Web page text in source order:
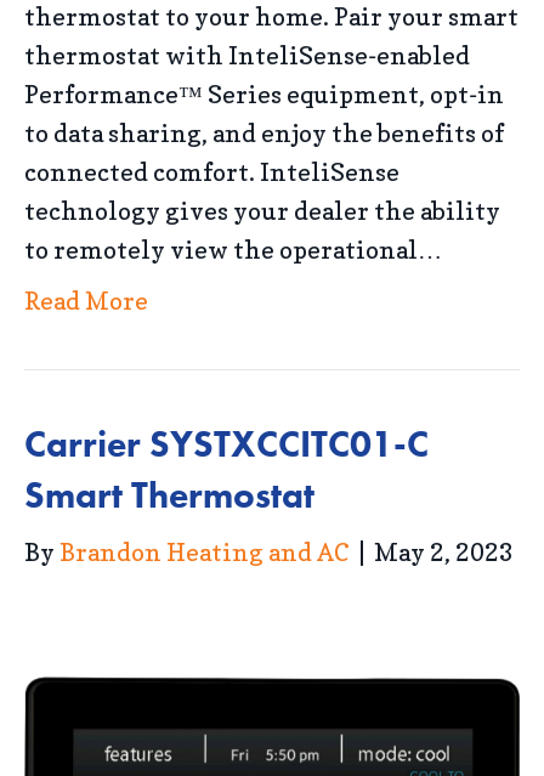
thermostat to your home. Pair your smart
thermostat with InteliSense-enabled
Performance™ Series equipment, opt-in
to data sharing, and enjoy the benefits of
connected comfort. InteliSense
technology gives your dealer the ability
to remotely view the operational…
Read More
Carrier SYSTXCCITC01-C
Smart Thermostat
By Brandon Heating and AC May 2, 2023